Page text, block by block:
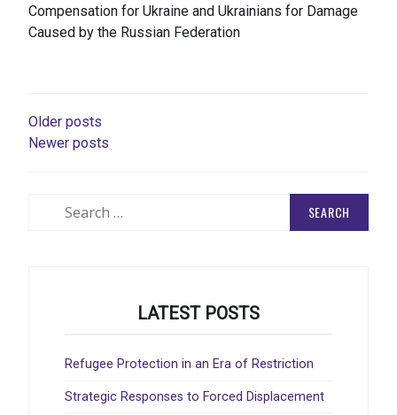
Compensation for Ukraine and Ukrainians for Damage
Caused by the Russian Federation
POSTS
NAVIGATION
Older posts
Newer posts
LATEST POSTS
Refugee Protection in an Era of Restriction
Strategic Responses to Forced Displacement